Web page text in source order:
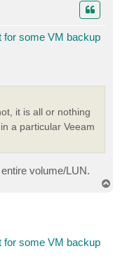
for some VM backup
it is all or nothing
a particular Veeam
volume/LUN.
for some VM backup